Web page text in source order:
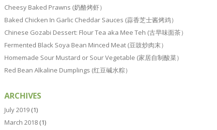
Cheesy Baked Prawns (奶酪烤虾）
Baked Chicken In Garlic Cheddar Sauces (蒜香芝士酱烤鸡）
Chinese Gozabi Dessert: Flour Tea aka Mee Teh (古早味面茶）
Fermented Black Soya Bean Minced Meat (豆豉炒肉末）
Homemade Sour Mustard or Sour Vegetable (家居自制酸菜）
Red Bean Alkaline Dumplings (红豆碱水粽）
ARCHIVES
July 2019(1)
March 2018(1)